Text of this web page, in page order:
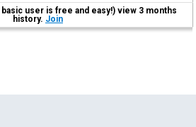
user is free and easy!) view 3 months
history. Join